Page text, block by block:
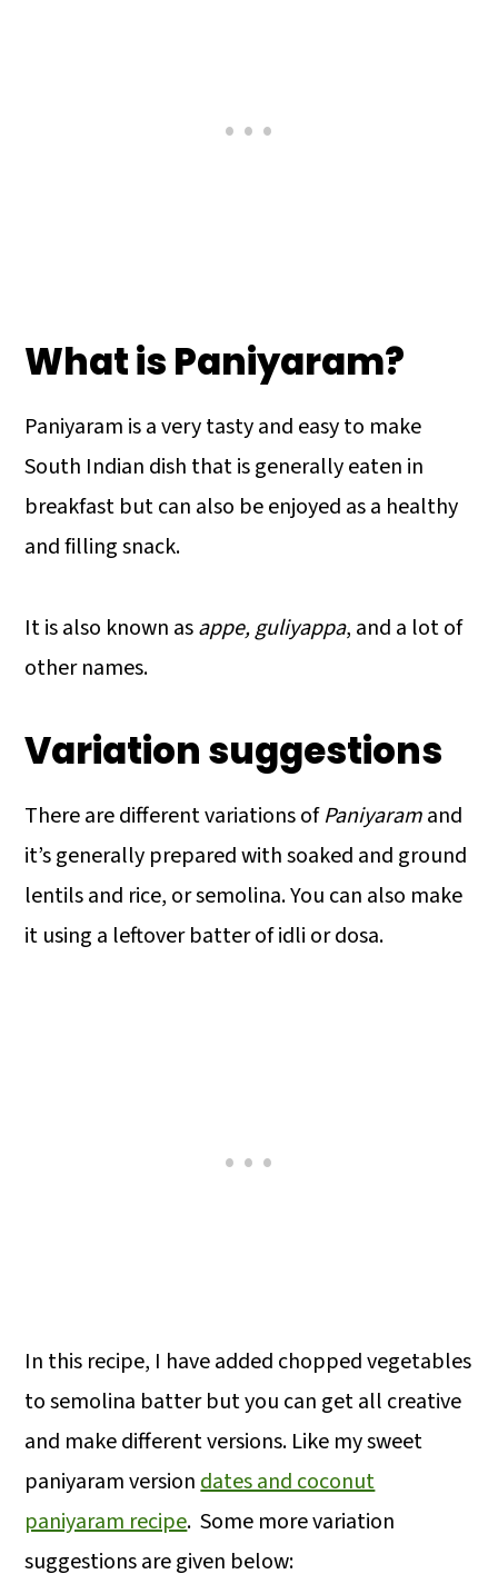
What is Paniyaram?
Paniyaram is a very tasty and easy to make
South Indian dish that is generally eaten in
breakfast but can also be enjoyed as a healthy
and filling snack.
It is also known asappe, guliyappa, and a lot of
other names.
Variation suggestions
There are different variations ofPaniyaramand
it’s generally prepared with soaked and ground
lentils and rice, or semolina. You can also make
it using a leftover batter of idli or dosa.
In this recipe, I have added chopped vegetables
to semolina batter but you can get all creative
and make different versions. Like my sweet
paniyaram versiondates and coconut
paniyaram recipe. Some more variation
suggestions are given below: